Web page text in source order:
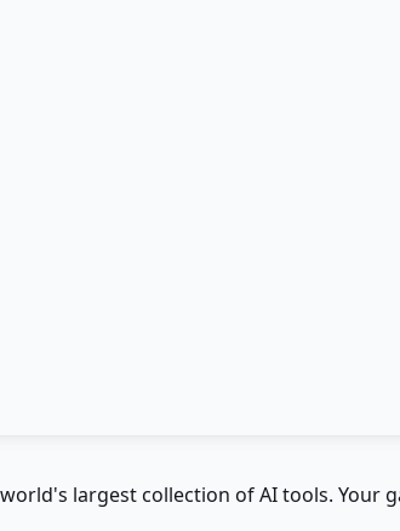
largest collection of AI tools.